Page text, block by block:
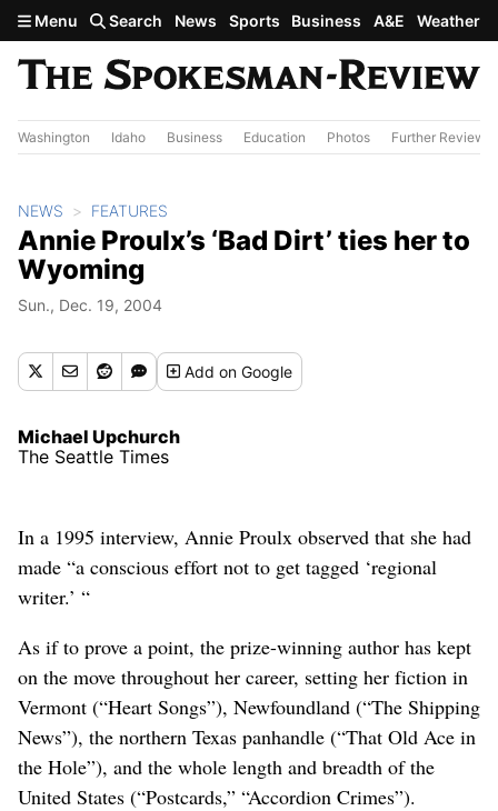
Skip to main content
Menu Search News Sports Business A&E Weather
Washington Idaho Business Education Photos Further Review
NEWS FEATURES
Annie Proulx’s ‘Bad Dirt’ ties her to
Wyoming
Sun., Dec. 19, 2004
Addon Google
Michael Upchurch
The Seattle Times
In a 1995 interview, Annie Proulx observed that she had
made “a conscious effort not to get tagged ‘regional
writer.’ “
As if to prove a point, the prize-winning author has kept
on the move throughout her career, setting her fiction in
Vermont (“Heart Songs”), Newfoundland (“The Shipping
News”), the northern Texas panhandle (“That Old Ace in
the Hole”), and the whole length and breadth of the
United States (“Postcards,” “Accordion Crimes”).